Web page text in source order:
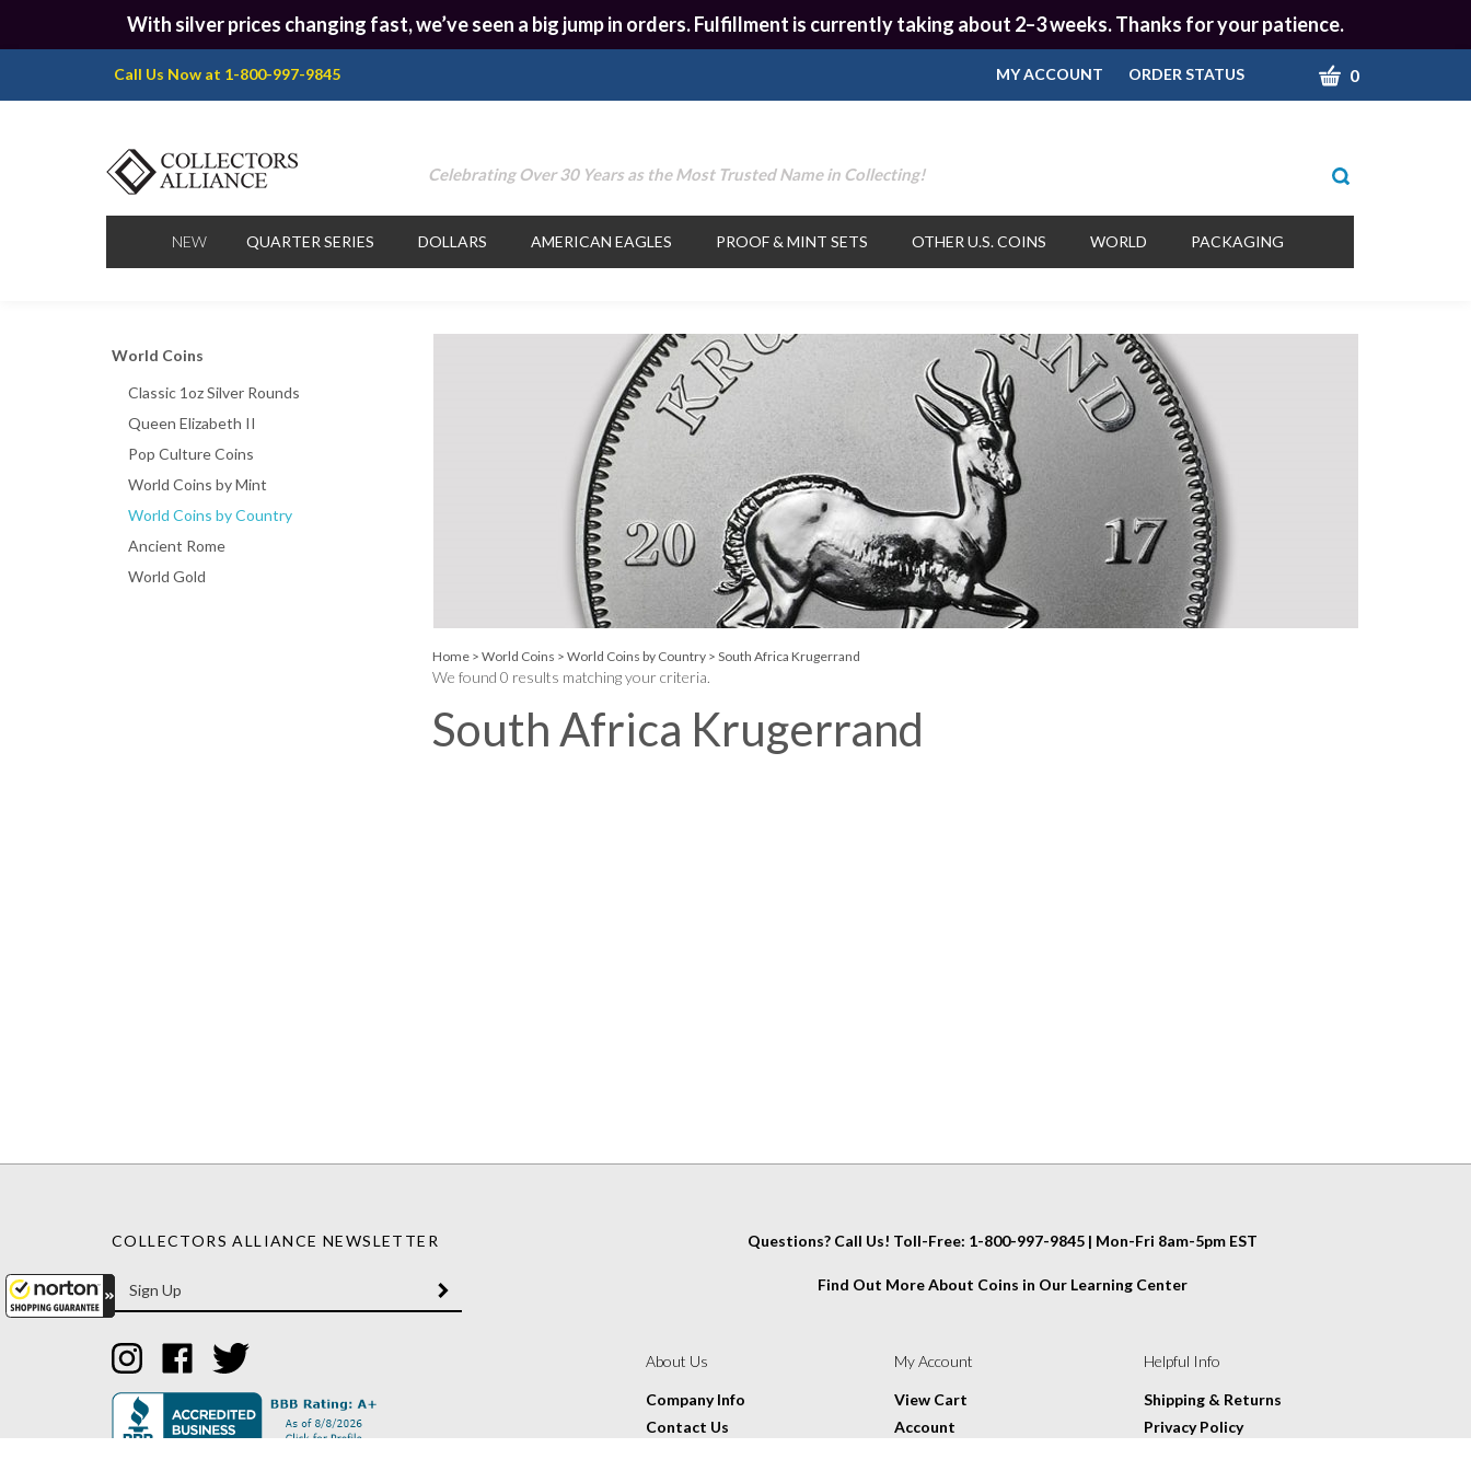
With silver prices changing fast, we’ve seen a big jump in orders. Fulfillment is currently taking about 2–3 weeks. Thanks for your patience.
Call Us Now at 1-800-997-9845 MY ACCOUNT ORDER STATUS CART
0
Celebrating Over 30 Years as the Most Trusted Name in Collecting!
Toggle
bar
search
NEW QUARTER SERIES DOLLARS AMERICAN EAGLES PROOF & MINT SETS OTHER U.S. COINS WORLD PACKAGING
World Coins
Classic 1oz Silver Rounds
Queen Elizabeth II
Pop Culture Coins
World Coins by Mint
World Coins by Country
Ancient Rome
World Gold
Home> World Coins > World Coins by Country> South Africa Krugerrand
We found 0 results matching your criteria.
South Africa Krugerrand
COLLECTORS ALLIANCE NEWSLETTER
Enter
your
email
Address
SUBMIT
Like
Collectors
Alliance
on
Like
Collectors
Alliance
on
Follow
Collectors
Alliance
on
Questions? Call Us! Toll-Free: 1-800-997-9845 | Mon-Fri 8am-5pm EST
Find Out More About Coins in Our Learning Center
About Us
Company Info
Contact Us
My Account
View Cart
Account
Helpful Info
Shipping & Returns
Privacy Policy